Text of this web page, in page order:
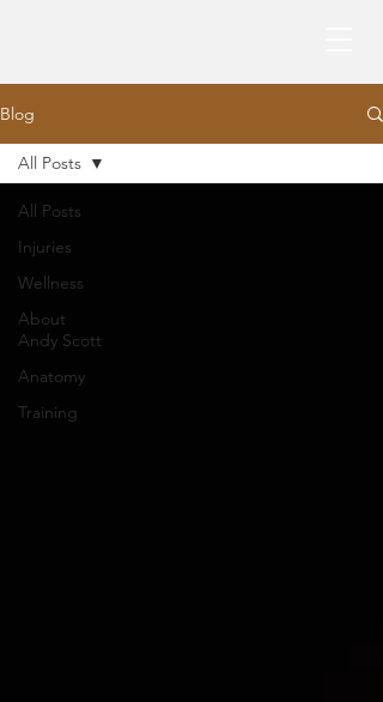
Blog
All Posts
Injuries
Wellness
About
Andy Scott
Anatomy
Training
All Posts